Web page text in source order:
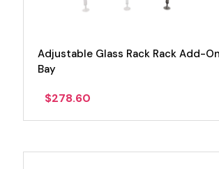
Adjustable Glass Rack Rack Add-On
Bay
$278.60